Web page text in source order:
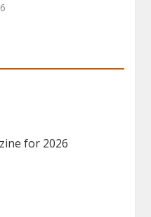
for 2026